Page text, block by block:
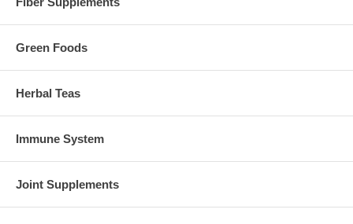
Green Foods
Herbal Teas
Immune System
Joint Supplements